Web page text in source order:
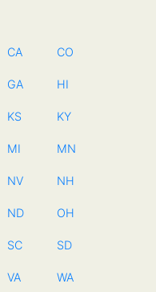
CA CO
GA HI
KS KY
MI MN
NV NH
ND OH
SC SD
VA WA